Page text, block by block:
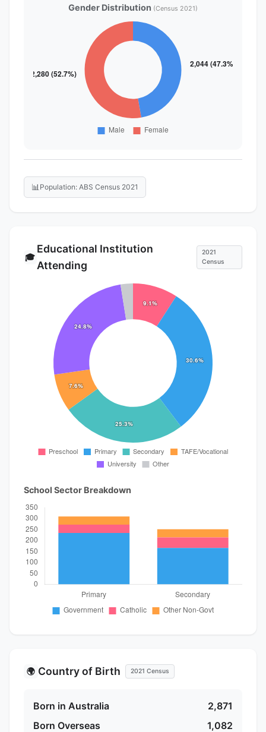
Gender Distribution (Census 2021)
📊 Population: ABS Census 2021
🎓
Educational Institution
Attending
2021
Census
School Sector Breakdown
🌍 Country of Birth 2021 Census
Born in Australia
2,871
Born Overseas
1,082